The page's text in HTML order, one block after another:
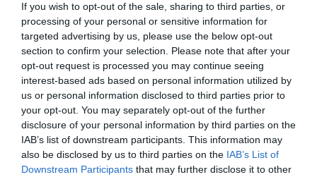
If you wish to opt-out of the sale, sharing to third parties, or
processing of your personal or sensitive information for
targeted advertising by us, please use the below opt-out
section to confirm your selection. Please note that after your
opt-out request is processed you may continue seeing
interest-based ads based on personal information utilized by
us or personal information disclosed to third parties prior to
your opt-out. You may separately opt-out of the further
disclosure of your personal information by third parties on the
IAB’s list of downstream participants. This information may
also be disclosed by us to third parties on the IAB’s List of
Downstream Participants that may further disclose it to other